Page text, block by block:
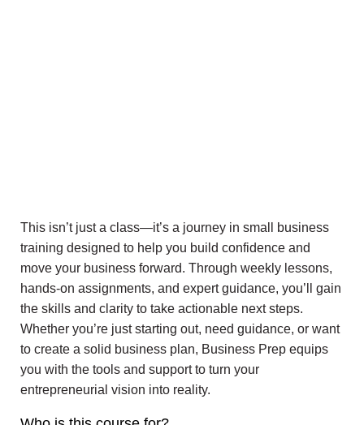
This isn’t just a class—it’s a journey in small business
training designed to help you build confidence and
move your business forward. Through weekly lessons,
hands-on assignments, and expert guidance, you’ll gain
the skills and clarity to take actionable next steps.
Whether you’re just starting out, need guidance, or want
to create a solid business plan, Business Prep equips
you with the tools and support to turn your
entrepreneurial vision into reality.